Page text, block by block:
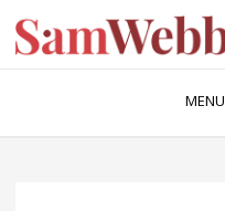
MENU